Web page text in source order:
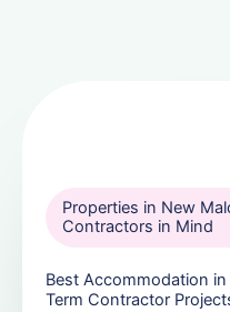
Properties in New
Contractors in Mind
Best Accommodation
Term Contractor